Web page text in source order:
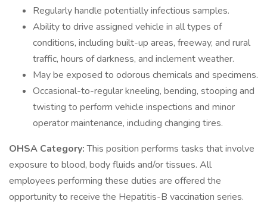
Regularly handle potentially infectious samples.
Ability to drive assigned vehicle in all types of
conditions, including built-up areas, freeway, and rural
traffic, hours of darkness, and inclement weather.
May be exposed to odorous chemicals and specimens.
Occasional-to-regular kneeling, bending, stooping and
twisting to perform vehicle inspections and minor
operator maintenance, including changing tires.
OHSA Category:This position performs tasks that involve
exposure to blood, body fluids and/or tissues. All
employees performing these duties are offered the
opportunity to receive the Hepatitis-B vaccination series.